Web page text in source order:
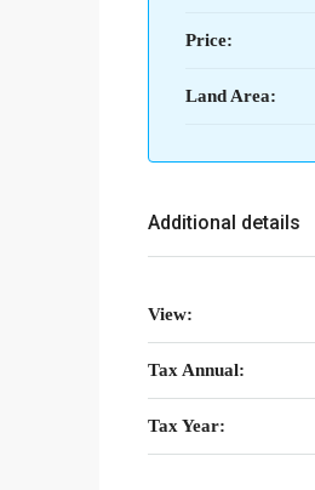
Price:
Land Area:
Additional details
View:
Tax Annual:
Tax Year: